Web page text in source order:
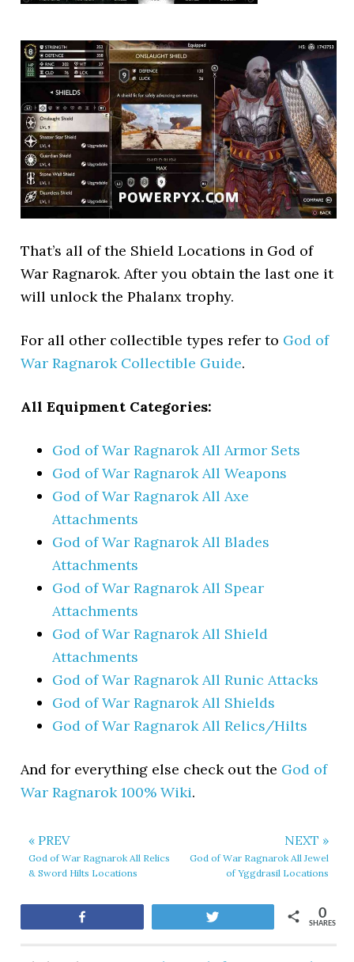
That’s all of the Shield Locations in God of
War Ragnarok. After you obtain the last one it
will unlock the Phalanx trophy.
For all other collectible types refer to God of
War Ragnarok Collectible Guide.
All Equipment Categories:
God of War Ragnarok All Armor Sets
God of War Ragnarok All Weapons
God of War Ragnarok All Axe
Attachments
God of War Ragnarok All Blades
Attachments
God of War Ragnarok All Spear
Attachments
God of War Ragnarok All Shield
Attachments
God of War Ragnarok All Runic Attacks
God of War Ragnarok All Shields
God of War Ragnarok All Relics/Hilts
And for everything else check out the God of
War Ragnarok 100% Wiki.
« PREV
God of War Ragnarok All Relics
& Sword Hilts Locations
NEXT »
God of War Ragnarok All Jewel
of Yggdrasil Locations
SHARES
0